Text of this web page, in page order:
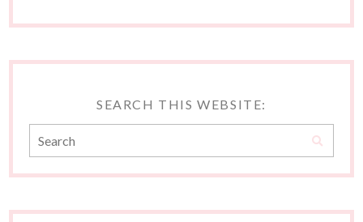
SEARCH THIS WEBSITE: